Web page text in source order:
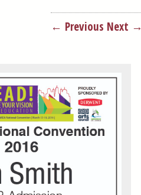
← Previous Next →